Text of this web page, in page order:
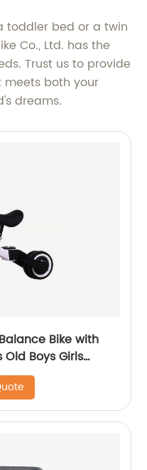
toddler bed or a twin
Co., Ltd. has the
Trust us to provide
both your
dreams.
Bike with
Old Boys Girls
Tricycle
Pedal